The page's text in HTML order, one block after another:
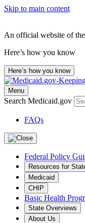
Skip to main content
An official website of
Here’s how you know
Here’s how you know
Menu
Search Medicaid.gov
FAQs
Federal Policy
Resources for
Medicaid
CHIP
Basic Health
State Overviews
About Us